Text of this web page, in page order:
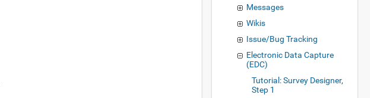
Messages
Wikis
Issue/Bug Tracking
Electronic Data Capture
(EDC)
Tutorial: Survey Designer,
Step 1